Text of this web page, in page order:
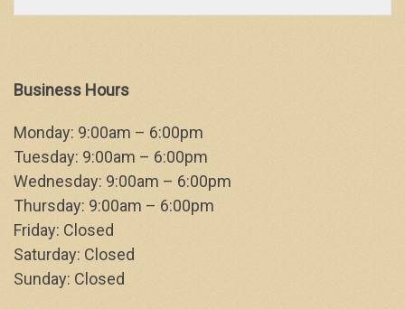
Business Hours
Monday: 9:00am – 6:00pm
Tuesday: 9:00am – 6:00pm
Wednesday: 9:00am – 6:00pm
Thursday: 9:00am – 6:00pm
Friday: Closed
Saturday: Closed
Sunday: Closed